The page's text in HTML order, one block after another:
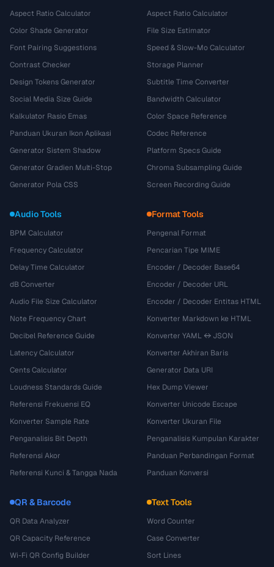
Aspect Ratio Calculator
Color Shade Generator
Font Pairing Suggestions
Contrast Checker
Design Tokens Generator
Social Media Size Guide
Kalkulator Rasio Emas
Panduan Ukuran Ikon Aplikasi
Generator Sistem Shadow
Generator Gradien Multi-Stop
Generator Pola CSS
Aspect Ratio Calculator
File Size Estimator
Speed & Slow-Mo Calculator
Storage Planner
Subtitle Time Converter
Bandwidth Calculator
Color Space Reference
Codec Reference
Platform Specs Guide
Chroma Subsampling Guide
Screen Recording Guide
Audio Tools
BPM Calculator
Frequency Calculator
Delay Time Calculator
dB Converter
Audio File Size Calculator
Note Frequency Chart
Decibel Reference Guide
Latency Calculator
Cents Calculator
Loudness Standards Guide
Referensi Frekuensi EQ
Konverter Sample Rate
Penganalisis Bit Depth
Referensi Akor
Referensi Kunci & Tangga Nada
Format Tools
Pengenal Format
Pencarian Tipe MIME
Encoder / Decoder Base64
Encoder / Decoder URL
Encoder / Decoder Entitas HTML
Konverter Markdown ke HTML
Konverter YAML ↔ JSON
Konverter Akhiran Baris
Generator Data URI
Hex Dump Viewer
Konverter Unicode Escape
Konverter Ukuran File
Penganalisis Kumpulan Karakter
Panduan Perbandingan Format
Panduan Konversi
QR & Barcode
QR Data Analyzer
QR Capacity Reference
Wi-Fi QR Config Builder
Text Tools
Word Counter
Case Converter
Sort Lines